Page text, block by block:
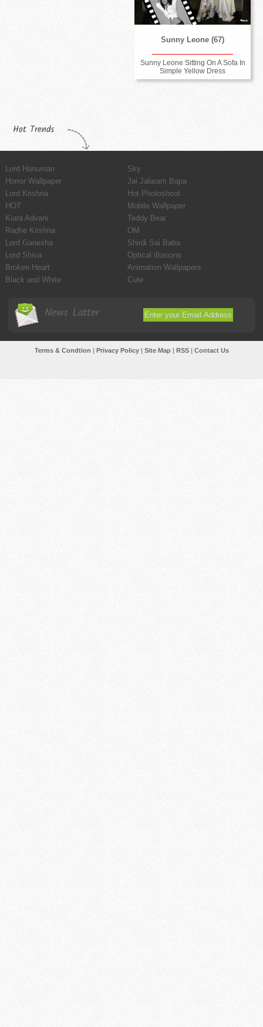
Sunny Leone (67)
Sunny Leone Sitting On A Sofa In
Simple Yellow Dress
Hot Trends
Lord Hanuman
Sky
Horror Wallpaper
Jai Jalaram Bapa
Lord Krishna
Hot Photoshoot
HOT
Mobile Wallpaper
Kiara Advani
Teddy Bear
Radhe Krishna
OM
Lord Ganesha
Shirdi Sai Baba
Lord Shiva
Optical illusions
Broken Heart
Animation Wallpapers
Black and White
Cute
News Latter
Terms & Condtion | Privacy Policy| Site Map| RSS| Contact Us